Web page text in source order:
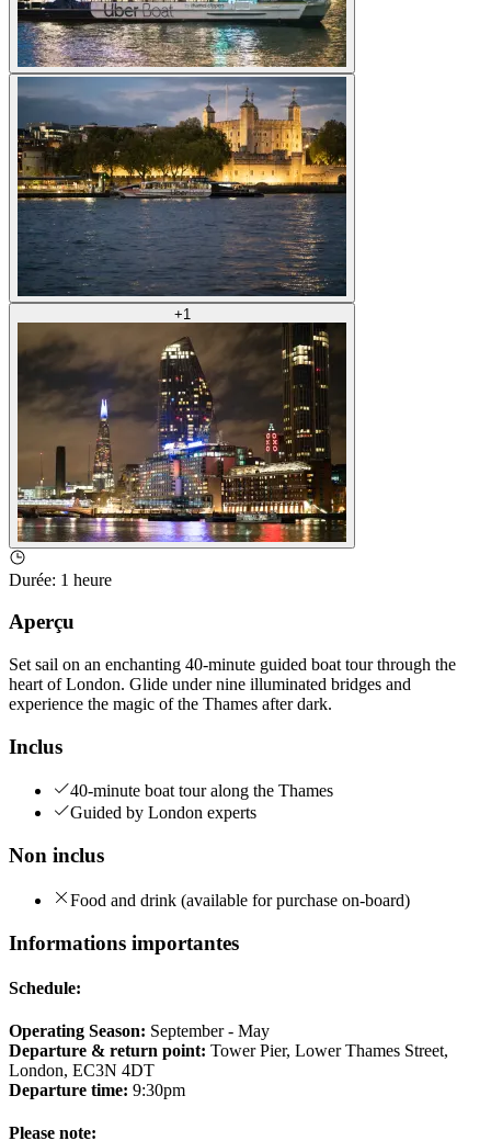
+1
Durée: 1 heure
Aperçu
Set sail on an enchanting 40-minute guided boat tour through the
heart of London. Glide under nine illuminated bridges and
experience the magic of the Thames after dark.
Inclus
40-minute boat tour along the Thames
Guided by London experts
Non inclus
Food and drink (available for purchase on-board)
Informations importantes
Schedule:
Operating Season: September - May
Departure & return point: Tower Pier, Lower Thames Street,
London, EC3N 4DT
Departure time: 9:30pm
Please note: